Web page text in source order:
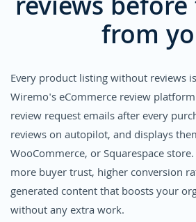
reviews
from
Every product listing without reviews
Wiremo's eCommerce review
review request emails after every
reviews on autopilot, and displays
WooCommerce, or Squarespace
more buyer trust, higher conversion
generated content that boosts your
without any extra work.